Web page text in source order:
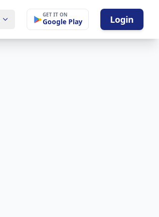
GET IT ON
Google Play Login